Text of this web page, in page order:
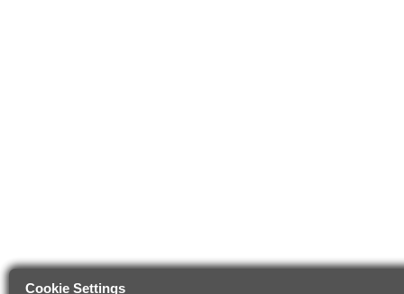
Cookie Settings